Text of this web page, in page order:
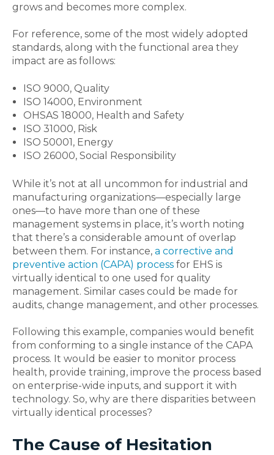
grows and becomes more complex.
For reference, some of the most widely adopted
standards, along with the functional area they
impact are as follows:
ISO 9000, Quality
ISO 14000, Environment
OHSAS 18000, Health and Safety
ISO 31000, Risk
ISO 50001, Energy
ISO 26000, Social Responsibility
While it’s not at all uncommon for industrial and
manufacturing organizations—especially large
ones—to have more than one of these
management systems in place, it’s worth noting
that there’s a considerable amount of overlap
between them. For instance, a corrective and
preventive action (CAPA) process for EHS is
virtually identical to one used for quality
management. Similar cases could be made for
audits, change management, and other processes.
Following this example, companies would benefit
from conforming to a single instance of the CAPA
process. It would be easier to monitor process
health, provide training, improve the process based
on enterprise-wide inputs, and support it with
technology. So, why are there disparities between
virtually identical processes?
The Cause of Hesitation